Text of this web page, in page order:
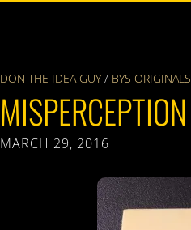
DON THE IDEA GUY / BYS ORIGINALS
MISPERCEPTION
MARCH 29, 2016